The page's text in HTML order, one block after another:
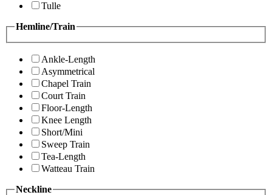
Tulle
Hemline/Train
Ankle-Length
Asymmetrical
Chapel Train
Court Train
Floor-Length
Knee Length
Short/Mini
Sweep Train
Tea-Length
Watteau Train
Neckline